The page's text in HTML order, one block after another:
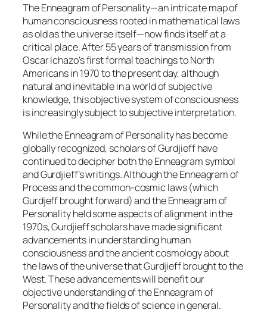
The Enneagram of Personality—an intricate map of
human consciousness rooted in mathematical laws
as old as the universe itself—now finds itself at a
critical place. After 55 years of transmission from
Oscar Ichazo’s first formal teachings to North
Americans in 1970 to the present day, although
natural and inevitable in a world of subjective
knowledge, this objective system of consciousness
is increasingly subject to subjective interpretation.
While the Enneagram of Personality has become
globally recognized, scholars of Gurdjieff have
continued to decipher both the Enneagram symbol
and Gurdjieff’s writings. Although the Enneagram of
Process and the common-cosmic laws (which
Gurdjeff brought forward) and the Enneagram of
Personality held some aspects of alignment in the
1970s, Gurdjieff scholars have made significant
advancements in understanding human
consciousness and the ancient cosmology about
the laws of the universe that Gurdjieff brought to the
West. These advancements will benefit our
objective understanding of the Enneagram of
Personality and the fields of science in general.